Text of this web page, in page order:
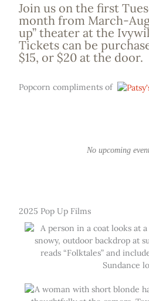
Join us on the first
month from March-
up” theater at the
Tickets can be
$15, or $20 at the door.
Popcorn compliments of
No upcoming
2025 Pop Up Films